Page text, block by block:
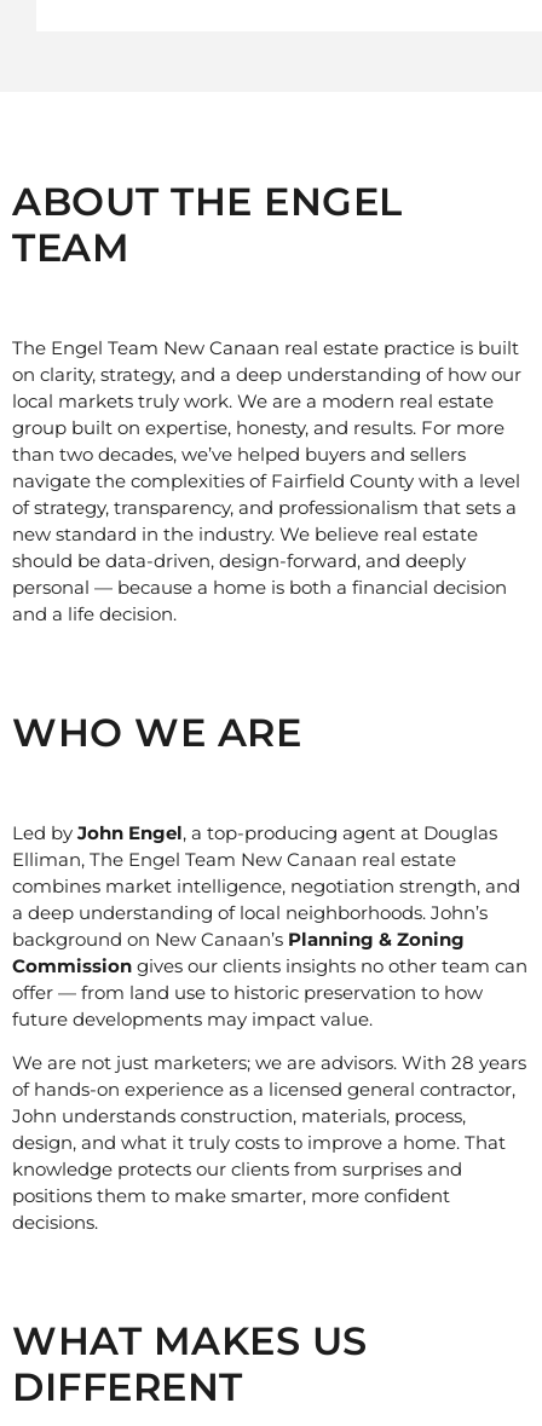
ABOUT THE ENGEL
TEAM
The Engel Team New Canaan real estate practice is built
on clarity, strategy, and a deep understanding of how our
local markets truly work. We are a modern real estate
group built on expertise, honesty, and results. For more
than two decades, we’ve helped buyers and sellers
navigate the complexities of Fairfield County with a level
of strategy, transparency, and professionalism that sets a
new standard in the industry. We believe real estate
should be data-driven, design-forward, and deeply
personal — because a home is both a financial decision
and a life decision.
WHO WE ARE
Led by John Engel, a top-producing agent at Douglas
Elliman, The Engel Team New Canaan real estate
combines market intelligence, negotiation strength, and
a deep understanding of local neighborhoods. John’s
background on New Canaan’s Planning & Zoning
Commission gives our clients insights no other team can
offer — from land use to historic preservation to how
future developments may impact value.
We are not just marketers; we are advisors. With 28 years
of hands-on experience as a licensed general contractor,
John understands construction, materials, process,
design, and what it truly costs to improve a home. That
knowledge protects our clients from surprises and
positions them to make smarter, more confident
decisions.
WHAT MAKES US
DIFFERENT